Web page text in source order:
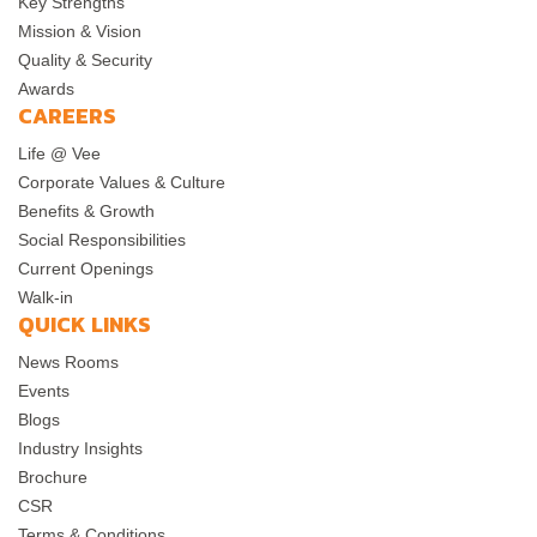
Mission & Vision
Quality & Security
Awards
CAREERS
Life @ Vee
Corporate Values & Culture
Benefits & Growth
Social Responsibilities
Current Openings
Walk-in
QUICK LINKS
News Rooms
Events
Blogs
Industry Insights
Brochure
CSR